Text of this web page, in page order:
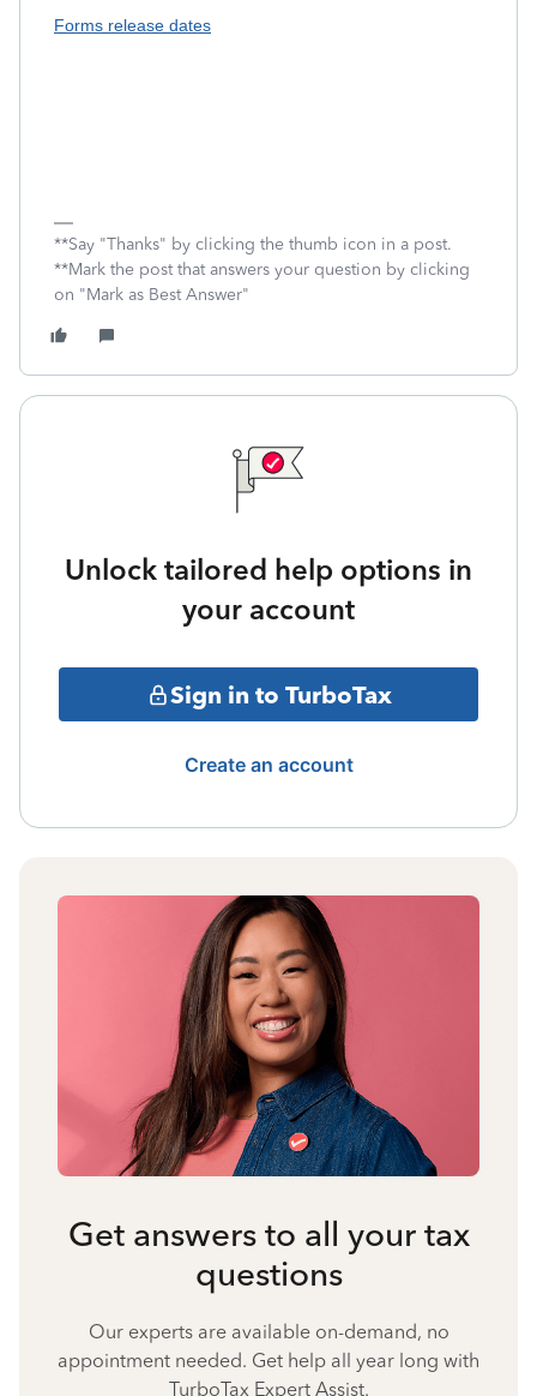
Forms release dates
**Say "Thanks" by clicking the thumb icon in a post.
**Mark the post that answers your question by clicking
on "Mark as Best Answer"
Unlock tailored help options in
your account
Sign in to TurboTax
Create an account
Get answers to all your tax
questions
Our experts are available on-demand, no
appointment needed. Get help all year long with
TurboTax Expert Assist.